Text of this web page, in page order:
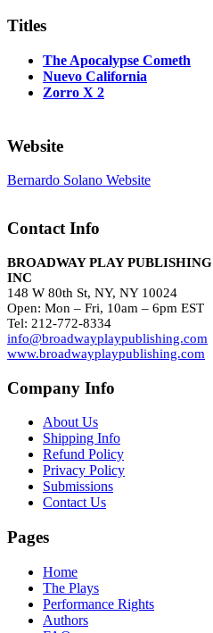
Titles
The Apocalypse Cometh
Nuevo California
Zorro X 2
Website
Bernardo Solano Website
Contact Info
BROADWAY PLAY PUBLISHING
INC
148 W 80th St, NY, NY 10024
Open: Mon – Fri, 10am – 6pm EST
Tel: 212-772-8334
info@broadwayplaypublishing.com
www.broadwayplaypublishing.com
Company Info
About Us
Shipping Info
Refund Policy
Privacy Policy
Submissions
Contact Us
Pages
Home
The Plays
Performance Rights
Authors